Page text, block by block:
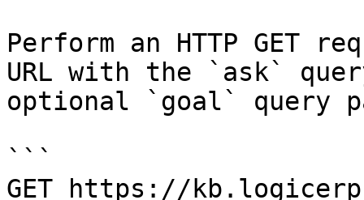
Perform an HTTP GET
URL with the `ask`
optional `goal` query
```
GET https://